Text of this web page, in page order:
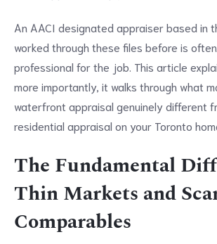
An AACI designated appraiser based in
worked through these files before is
professional for the job. This article
more importantly, it walks through what
waterfront appraisal genuinely different
residential appraisal on your Toronto
The Fundamental
Thin Markets and
Comparables